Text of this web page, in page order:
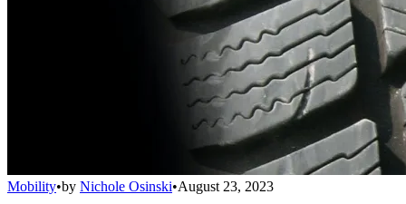
Mobility•by Nichole Osinski•August 23, 2023